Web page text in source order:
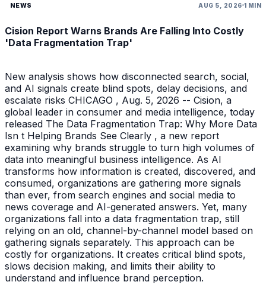
NEWS AUG 5, 2026 1 MIN
Cision Report Warns Brands Are Falling Into Costly
'Data Fragmentation Trap'
New analysis shows how disconnected search, social,
and AI signals create blind spots, delay decisions, and
escalate risks CHICAGO , Aug. 5, 2026 -- Cision, a
global leader in consumer and media intelligence, today
released The Data Fragmentation Trap: Why More Data
Isn t Helping Brands See Clearly , a new report
examining why brands struggle to turn high volumes of
data into meaningful business intelligence. As AI
transforms how information is created, discovered, and
consumed, organizations are gathering more signals
than ever, from search engines and social media to
news coverage and AI-generated answers. Yet, many
organizations fall into a data fragmentation trap, still
relying on an old, channel-by-channel model based on
gathering signals separately. This approach can be
costly for organizations. It creates critical blind spots,
slows decision making, and limits their ability to
understand and influence brand perception.